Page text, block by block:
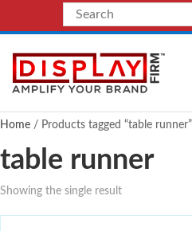
Home / Products tagged “table runner”
table runner
Showing the single result